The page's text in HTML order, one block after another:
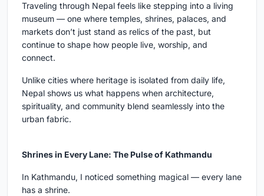
Traveling through Nepal feels like stepping into a living
museum — one where temples, shrines, palaces, and
markets don’t just stand as relics of the past, but
continue to shape how people live, worship, and
connect.
Unlike cities where heritage is isolated from daily life,
Nepal shows us what happens when architecture,
spirituality, and community blend seamlessly into the
urban fabric.
Shrines in Every Lane: The Pulse of Kathmandu
In Kathmandu, I noticed something magical — every lane
has a shrine.